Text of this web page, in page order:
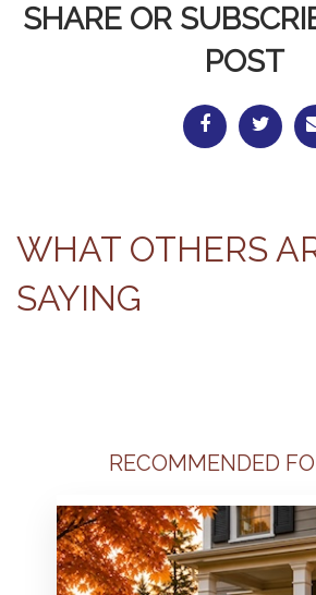
SHARE OR
POST
WHAT OTHERS
SAYING
RECOMMENDED